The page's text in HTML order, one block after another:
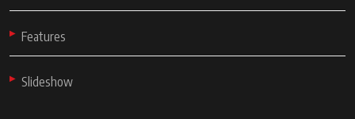
Features
Slideshow